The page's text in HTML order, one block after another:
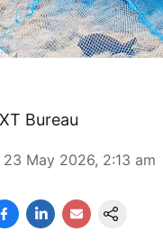
Bureau
23 May 2026, 2:13 am